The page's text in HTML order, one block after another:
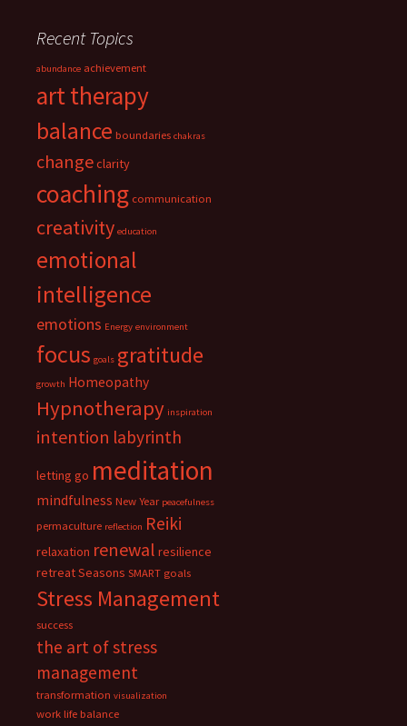
Recent Topics
abundance achievement
art therapy
balance boundaries chakras
changeclarity
coaching communication
creativity education
emotional
intelligence
emotions Energy environment
focus goals gratitude
growth Homeopathy
Hypnotherapy inspiration
intention labyrinth
letting go meditation
mindfulness New Year peacefulness
permaculture reflection Reiki
relaxation renewal resilience
retreatSeasons SMART goals
Stress Management
success
the art of stress
management
transformation visualization
work life balance